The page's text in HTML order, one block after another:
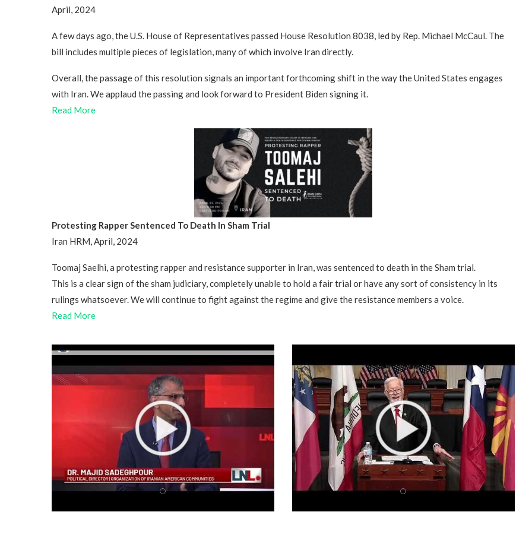
April, 2024
A few days ago, the U.S. House of Representatives passed House Resolution 8038, led by Rep. Michael McCaul. The
bill includes multiple pieces of legislation, many of which involve Iran directly.
Overall, the passage of this resolution signals an important forthcoming shift in the way the United States engages
with Iran. We applaud the passing and look forward to President Biden signing it.
Read More
Protesting Rapper Sentenced To Death In Sham Trial
Iran HRM, April, 2024
Toomaj Saelhi, a protesting rapper and resistance supporter in Iran, was sentenced to death in the Sham trial.
This is a clear sign of the sham judiciary, completely unable to hold a fair trial or have any sort of consistency in its
rulings whatsoever. We will continue to fight against the regime and give the resistance members a voice.
Read More
“Atrocity Crimes” and grave
violations of human rights...